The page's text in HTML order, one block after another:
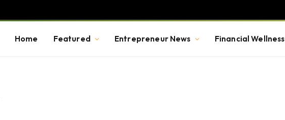
Home Featured Entrepreneur News Financial Wellness